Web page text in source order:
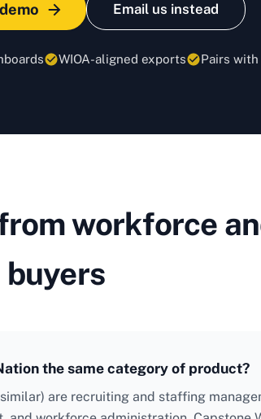
Email us instead
WIOA-aligned exports Pairs
workforce
buyers
the same category of product?
are recruiting and staffing